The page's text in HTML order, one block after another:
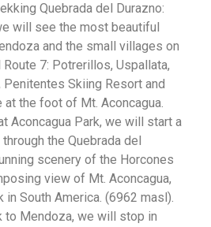
Quebrada del Durazno:
will see the most beautiful
and the small villages on
7: Potrerillos, Uspallata,
Penitentes Skiing Resort and
at the foot of Mt. Aconcagua.
Aconcagua Park, we will start a
the Quebrada del
scenery of the Horcones
view of Mt. Aconcagua,
in South America. (6962 masl).
to Mendoza, we will stop in